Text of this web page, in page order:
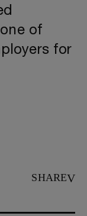
of
for
SHARE